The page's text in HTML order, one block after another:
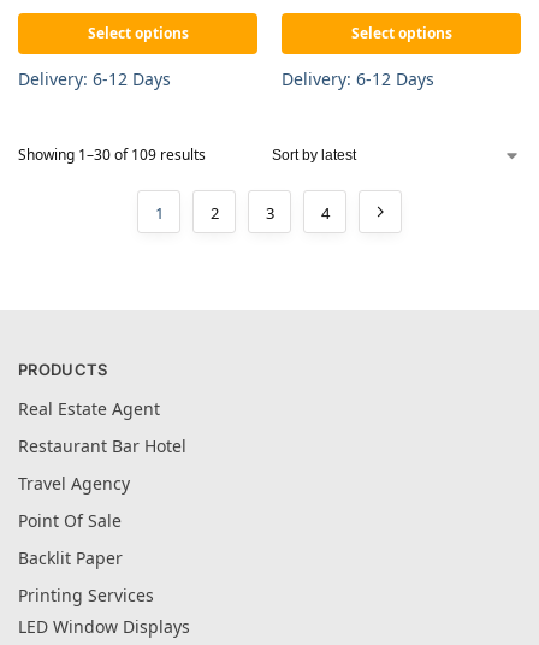
Select options
Delivery: 6-12 Days
Select options
Delivery: 6-12 Days
Showing 1–30 of 109 results
1 2 3 4
PRODUCTS
Real Estate Agent
Restaurant Bar Hotel
Travel Agency
Point Of Sale
Backlit Paper
Printing Services
LED Window Displays